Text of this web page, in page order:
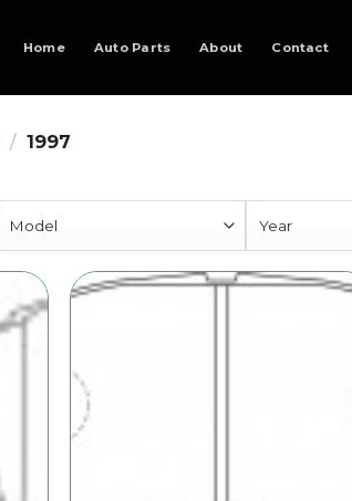
Home Auto Parts About Contact
/ 1997